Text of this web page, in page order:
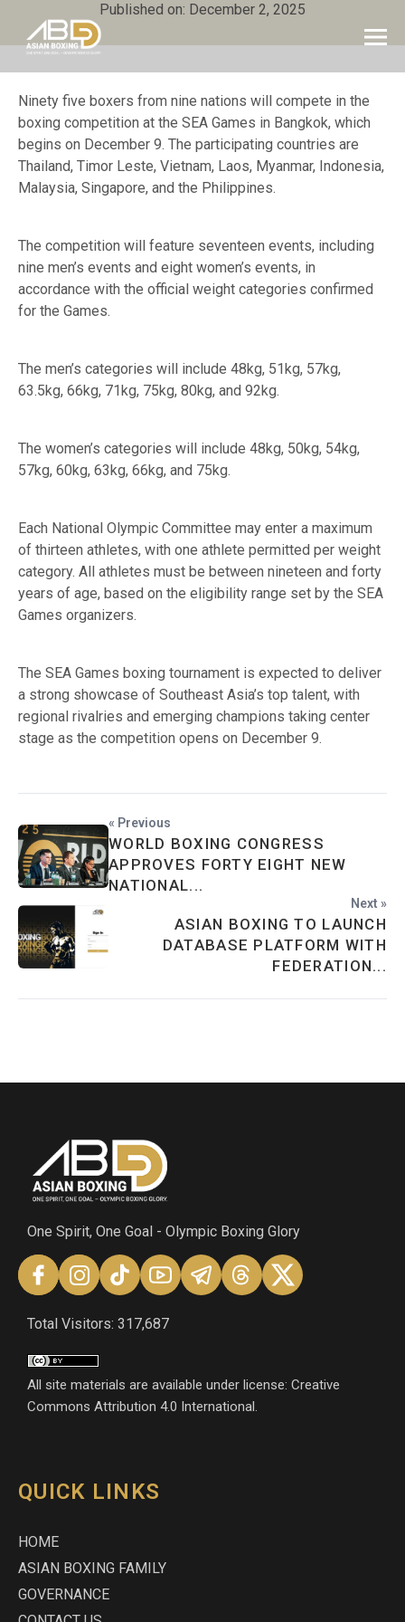
Published on: December 2, 2025
Ninety five boxers from nine nations will compete in the
boxing competition at the SEA Games in Bangkok, which
begins on December 9. The participating countries are
Thailand, Timor Leste, Vietnam, Laos, Myanmar, Indonesia,
Malaysia, Singapore, and the Philippines.
The competition will feature seventeen events, including
nine men’s events and eight women’s events, in
accordance with the official weight categories confirmed
for the Games.
The men’s categories will include 48kg, 51kg, 57kg,
63.5kg, 66kg, 71kg, 75kg, 80kg, and 92kg.
The women’s categories will include 48kg, 50kg, 54kg,
57kg, 60kg, 63kg, 66kg, and 75kg.
Each National Olympic Committee may enter a maximum
of thirteen athletes, with one athlete permitted per weight
category. All athletes must be between nineteen and forty
years of age, based on the eligibility range set by the SEA
Games organizers.
The SEA Games boxing tournament is expected to deliver
a strong showcase of Southeast Asia’s top talent, with
regional rivalries and emerging champions taking center
stage as the competition opens on December 9.
« Previous
WORLD BOXING CONGRESS
APPROVES FORTY EIGHT NEW
NATIONAL...
Next »
ASIAN BOXING TO LAUNCH
DATABASE PLATFORM WITH
FEDERATION...
One Spirit, One Goal - Olympic Boxing Glory
Total Visitors: 317,687
All site materials are available under license: Creative
Commons Attribution 4.0 International.
QUICK LINKS
HOME
ASIAN BOXING FAMILY
GOVERNANCE